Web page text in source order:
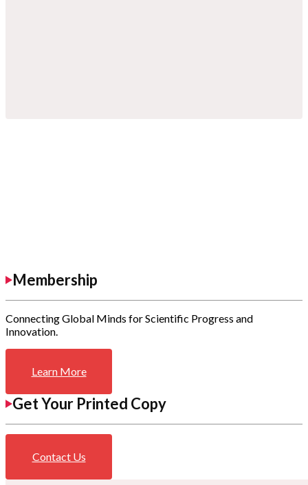
Membership
Connecting Global Minds for Scientific Progress and
Innovation.
Learn More
Get Your Printed Copy
Contact Us